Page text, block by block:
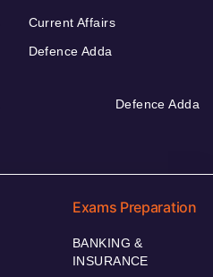
Current Affairs
Defence Adda
Defence Adda
Exams Preparation
BANKING &
INSURANCE